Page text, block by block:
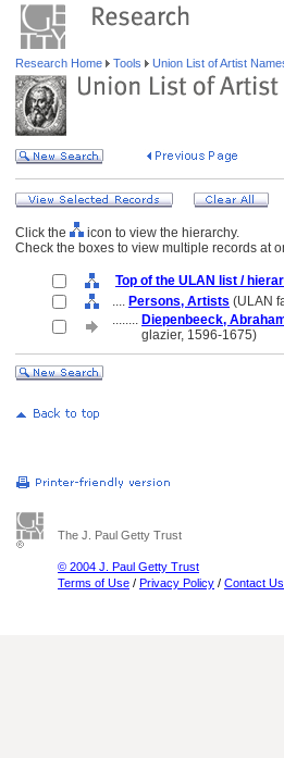
Research Home Tools Union List of Artist
Click the
icon to view the hierarchy.
Check the boxes to view multiple records at
Top of the ULAN list /
.... Persons, Artists (ULAN
........ Diepenbeeck,
glazier, 1596-1675)
The J. Paul Getty Trust
© 2004 J. Paul Getty Trust
Terms of Use / Privacy Policy / Contact Us